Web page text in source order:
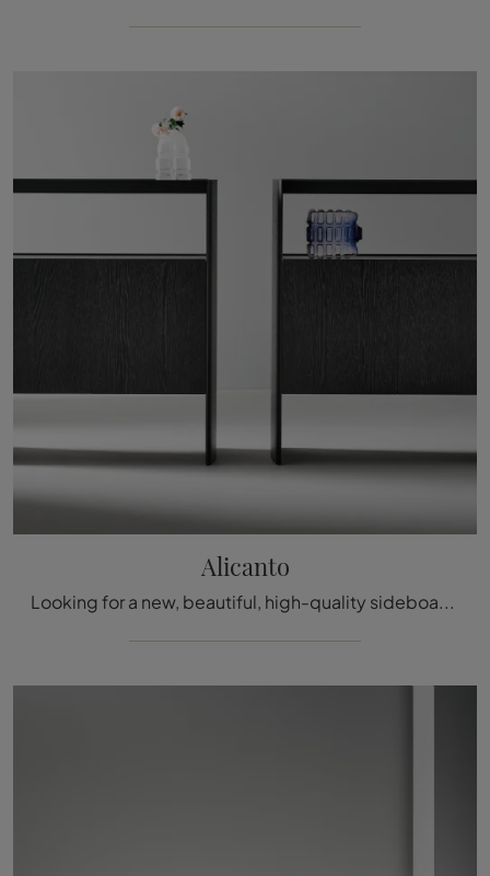
Alicanto
Looking for a new, beautiful, high-quality sideboard with modern lines? Introducing the Alicanto model by Bonaldo, crafted in wood.